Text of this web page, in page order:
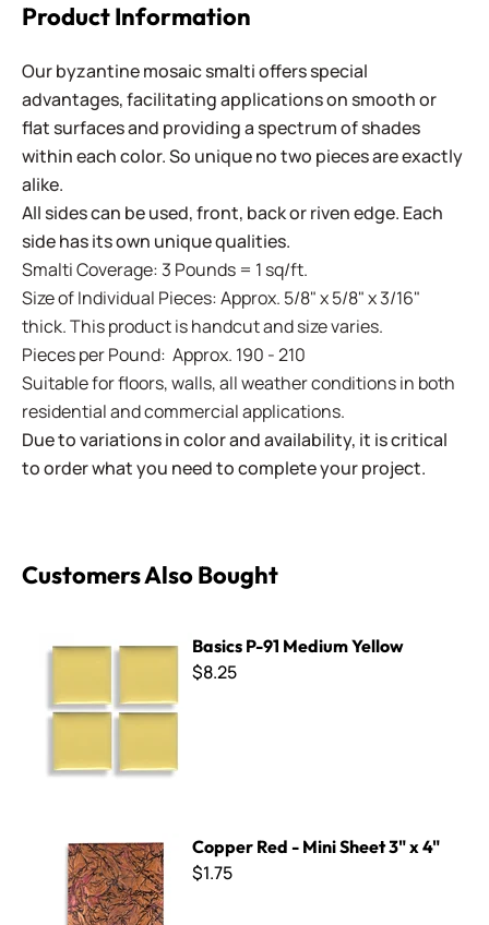
Product Information
Our byzantine mosaic smalti offers special
advantages, facilitating applications on smooth or
flat surfaces and providing a spectrum of shades
within each color. So unique no two pieces are exactly
alike.
All sides can be used, front, back or riven edge. Each
side has its own unique qualities.
Smalti Coverage: 3 Pounds = 1 sq/ft.
Size of Individual Pieces: Approx. 5/8" x 5/8" x 3/16"
thick. This product is handcut and size varies.
Pieces per Pound: Approx. 190 - 210
Suitable for floors, walls, all weather conditions in both
residential and commercial applications.
Due to variations in color and availability, it is critical
to order what you need to complete your project.
Customers Also Bought
Basics P-91 Medium Yellow
$8.25
Copper Red - Mini Sheet 3" x 4"
$1.75